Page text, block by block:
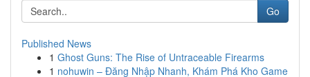
Go
Published News
1 Ghost Guns: The Rise of Untraceable Firearms
1 nohuwin – Đăng Nhập Nhanh, Khám Phá Kho Game